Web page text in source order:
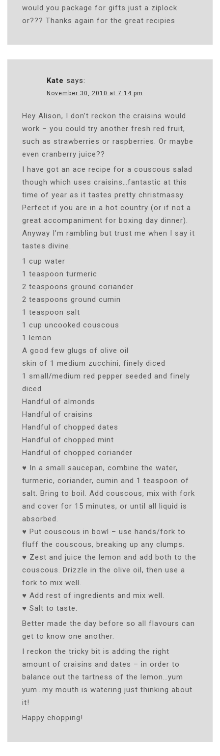
would you package for gifts just a ziplock
or??? Thanks again for the great recipies
Kate says:
November 30, 2010 at 7:14 pm
Hey Alison, I don’t reckon the craisins would
work – you could try another fresh red fruit,
such as strawberries or raspberries. Or maybe
even cranberry juice??
I have got an ace recipe for a couscous salad
though which uses craisins…fantastic at this
time of year as it tastes pretty christmassy.
Perfect if you are in a hot country (or if not a
great accompaniment for boxing day dinner).
Anyway I’m rambling but trust me when I say it
tastes divine.
1 cup water
1 teaspoon turmeric
2 teaspoons ground coriander
2 teaspoons ground cumin
1 teaspoon salt
1 cup uncooked couscous
1 lemon
A good few glugs of olive oil
skin of 1 medium zucchini, finely diced
1 small/medium red pepper seeded and finely
diced
Handful of almonds
Handful of craisins
Handful of chopped dates
Handful of chopped mint
Handful of chopped coriander
♥ In a small saucepan, combine the water,
turmeric, coriander, cumin and 1 teaspoon of
salt. Bring to boil. Add couscous, mix with fork
and cover for 15 minutes, or until all liquid is
absorbed.
♥ Put couscous in bowl – use hands/fork to
fluff the couscous, breaking up any clumps.
♥ Zest and juice the lemon and add both to the
couscous. Drizzle in the olive oil, then use a
fork to mix well.
♥ Add rest of ingredients and mix well.
♥ Salt to taste.
Better made the day before so all flavours can
get to know one another.
I reckon the tricky bit is adding the right
amount of craisins and dates – in order to
balance out the tartness of the lemon…yum
yum…my mouth is watering just thinking about
it!
Happy chopping!